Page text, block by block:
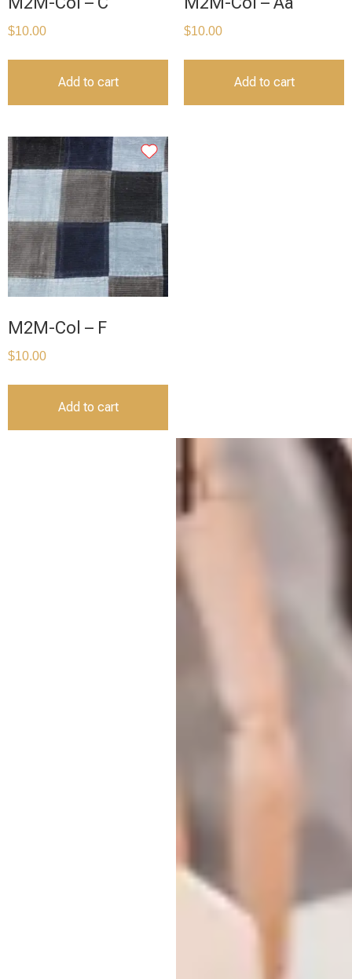
$10.00
Add to cart
$10.00
Add to cart
M2M-Col – F
$10.00
Add to cart